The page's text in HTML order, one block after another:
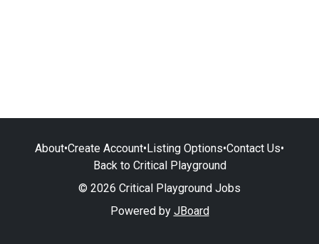
About•Create Account•Listing Options•Contact Us•
Back to Critical Playground
© 2026 Critical Playground Jobs
Powered by JBoard